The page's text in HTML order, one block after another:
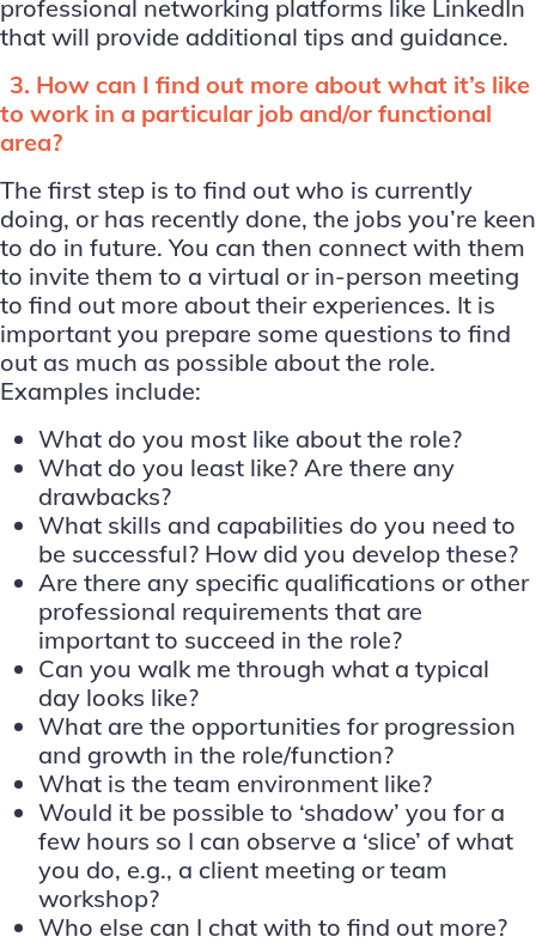
professional networking platforms like LinkedIn
that will provide additional tips and guidance.
3. How can I find out more about what it’s like
to work in a particular job and/or functional
area?
The first step is to find out who is currently
doing, or has recently done, the jobs you’re keen
to do in future. You can then connect with them
to invite them to a virtual or in-person meeting
to find out more about their experiences. It is
important you prepare some questions to find
out as much as possible about the role.
Examples include:
What do you most like about the role?
What do you least like? Are there any
drawbacks?
What skills and capabilities do you need to
be successful? How did you develop these?
Are there any specific qualifications or other
professional requirements that are
important to succeed in the role?
Can you walk me through what a typical
day looks like?
What are the opportunities for progression
and growth in the role/function?
What is the team environment like?
Would it be possible to ‘shadow’ you for a
few hours so I can observe a ‘slice’ of what
you do, e.g., a client meeting or team
workshop?
Who else can I chat with to find out more?